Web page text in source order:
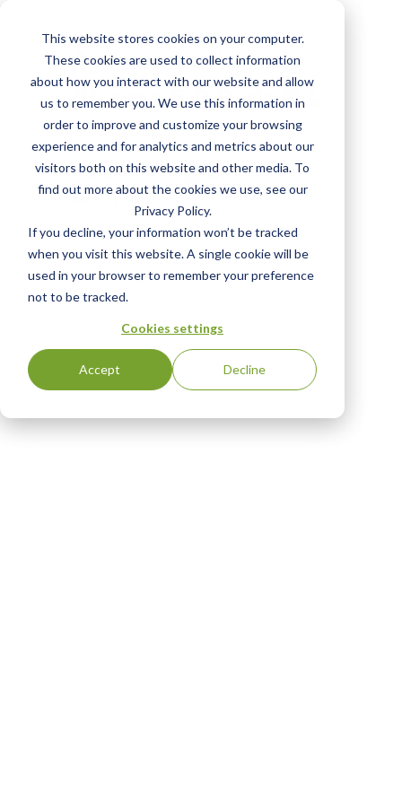
This website stores cookies on your computer.
These cookies are used to collect information
about how you interact with our website and allow
us to remember you. We use this information in
order to improve and customize your browsing
experience and for analytics and metrics about our
visitors both on this website and other media. To
find out more about the cookies we use, see our
Privacy Policy.
If you decline, your information won’t be tracked
when you visit this website. A single cookie will be
used in your browser to remember your preference
not to be tracked.
Cookies settings
Accept Decline
Agropecuaria
Alcema S.P.R. de R.L
View Most Recent
Status:
CERTIFIED|
English
Click the "View Certificate" button to view
Certificate #100130
View Certificate